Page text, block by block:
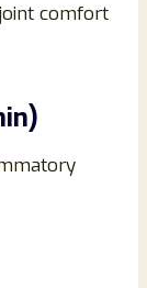
comfort